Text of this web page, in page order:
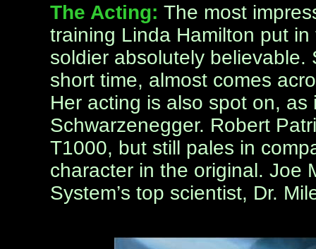
The Acting: The most
training Linda Hamilton put
soldier absolutely
short time, almost comes
Her acting is also spot on,
Schwarzenegger. Robert
T1000, but still pales in
character in the original. Joe
System’s top scientist, Dr.